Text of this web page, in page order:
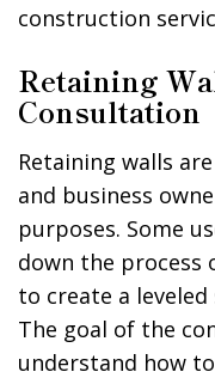
construction
Retaining
Consultation
Retaining walls
and business
purposes. Some
down the process
to create a
The goal of the
understand how